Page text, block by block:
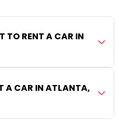
TO RENT A CAR IN
A CAR IN ATLANTA,